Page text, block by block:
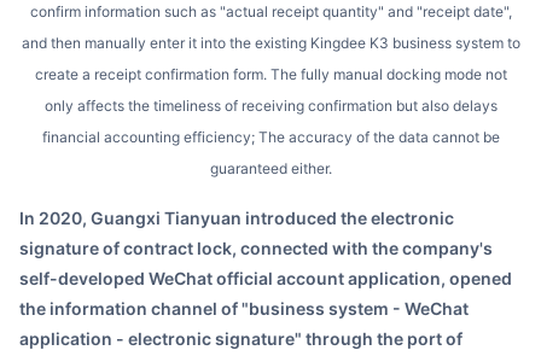
confirm information such as "actual receipt quantity" and "receipt date",
and then manually enter it into the existing Kingdee K3 business system to
create a receipt confirmation form. The fully manual docking mode not
only affects the timeliness of receiving confirmation but also delays
financial accounting efficiency; The accuracy of the data cannot be
guaranteed either.
In 2020, Guangxi Tianyuan introduced the electronic
signature of contract lock, connected with the company's
self-developed WeChat official account application, opened
the information channel of "business system - WeChat
application - electronic signature" through the port of